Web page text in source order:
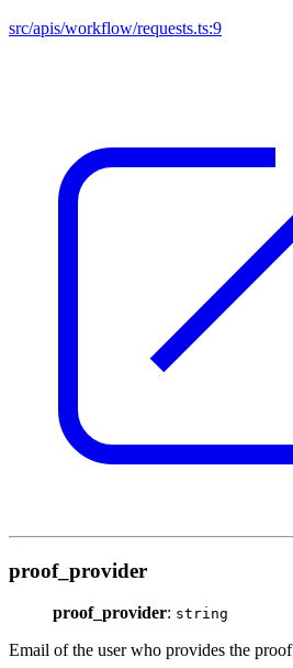
src/apis/workflow/requests.ts:9
proof_provider
proof_provider: string
Email of the user who provides the proof